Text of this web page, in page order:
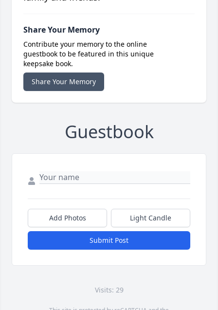
Share Your Memory
Contribute your memory to the online
guestbook to be featured in this unique
keepsake book.
Share Your Memory
Guestbook
Add Photos Light Candle
Submit Post
Visits: 29